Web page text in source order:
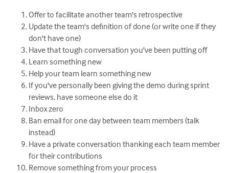
Offer to facilitate another team's retrospective
Update the team's definition of done (or write one if they
don't have one)
Have that tough conversation you've been putting off
Learn something new
Help your team learn something new
If you've personally been giving the demo during sprint
reviews, have someone else do it
Inbox zero
Ban email for one day between team members (talk
instead)
Have a private conversation thanking each team member
for their contributions
Remove something from your process